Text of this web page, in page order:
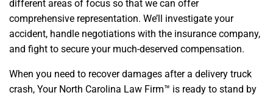
different areas of focus so that we can offer
comprehensive representation. We’ll investigate your
accident, handle negotiations with the insurance company,
and fight to secure your much-deserved compensation.
When you need to recover damages after a delivery truck
crash, Your North Carolina Law Firm™ is ready to stand by